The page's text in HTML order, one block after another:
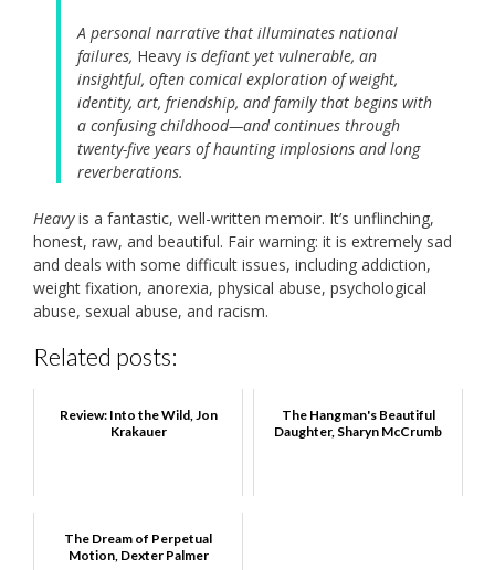
A personal narrative that illuminates national
failures, Heavy is defiant yet vulnerable, an
insightful, often comical exploration of weight,
identity, art, friendship, and family that begins with
a confusing childhood—and continues through
twenty-five years of haunting implosions and long
reverberations.
Heavyis a fantastic, well-written memoir. It’s unflinching,
honest, raw, and beautiful. Fair warning: it is extremely sad
and deals with some difficult issues, including addiction,
weight fixation, anorexia, physical abuse, psychological
abuse, sexual abuse, and racism.
Related posts:
Review: Into the Wild, Jon
Krakauer
The Hangman's Beautiful
Daughter, Sharyn McCrumb
The Dream of Perpetual
Motion, Dexter Palmer